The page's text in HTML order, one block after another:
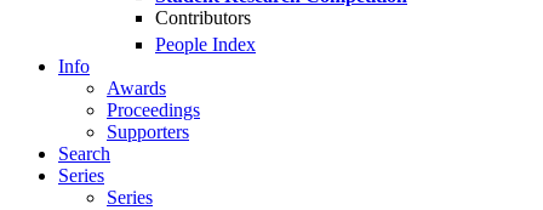
Contributors
People Index
Info
Awards
Proceedings
Supporters
Search
Series
Series